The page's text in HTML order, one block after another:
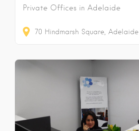
Private Offices in Adelaide
70 Hindmarsh Square Adelaide